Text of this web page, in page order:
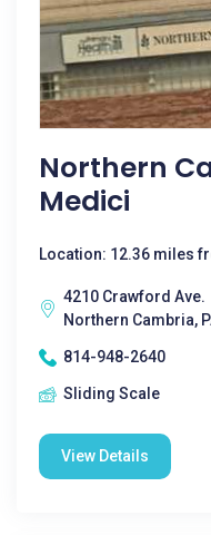
Northern
Medici
Location: 12.36 miles
4210 Crawford Ave.
Northern Cambria,
814-948-2640
Sliding Scale
View Details